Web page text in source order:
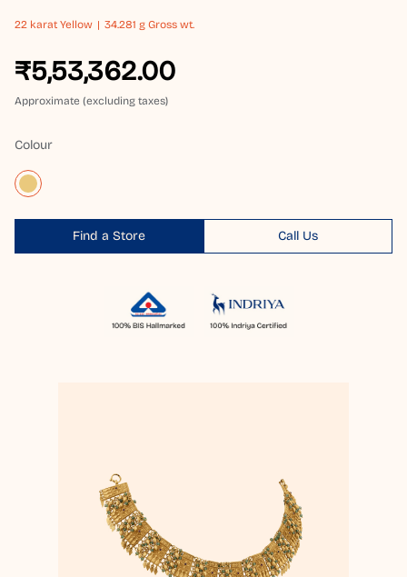
22 karat Yellow 34.281 g Gross wt.
₹5,53,362.00
Approximate (excluding taxes)
Colour
Find a Store Call Us